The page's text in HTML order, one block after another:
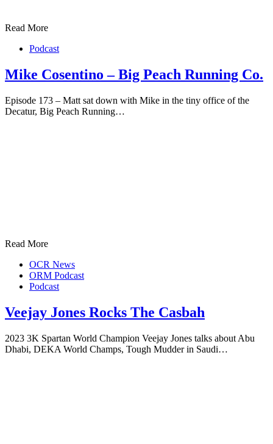
Read More
Podcast
Mike Cosentino – Big Peach Running Co.
Episode 173 – Matt sat down with Mike in the tiny office of the
Decatur, Big Peach Running…
Read More
OCR News
ORM Podcast
Podcast
Veejay Jones Rocks The Casbah
2023 3K Spartan World Champion Veejay Jones talks about Abu
Dhabi, DEKA World Champs, Tough Mudder in Saudi…